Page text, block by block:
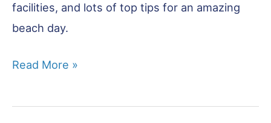
facilities, and lots of top tips for an amazing
beach day.
King’s
Beaches:
Read More »